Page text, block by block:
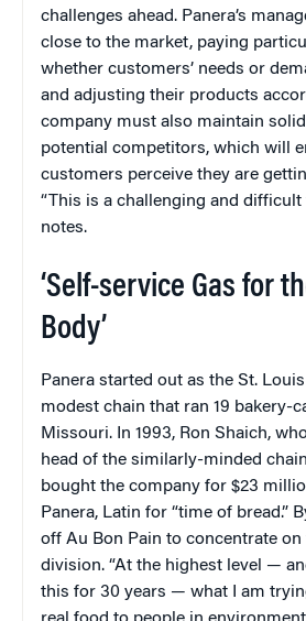
challenges ahead. Panera’s
close to the market, paying
whether customers’ needs or
and adjusting their products
company must also maintain
potential competitors, which will
customers perceive they are
“This is a challenging and difficult
notes.
‘Self-service Gas for
Body’
Panera started out as the St.
modest chain that ran 19 bakery-
Missouri. In 1993, Ron Shaich,
head of the similarly-minded
bought the company for $23
Panera, Latin for “time of bread.”
off Au Bon Pain to concentrate on
division. “At the highest level —
this for 30 years — what I am